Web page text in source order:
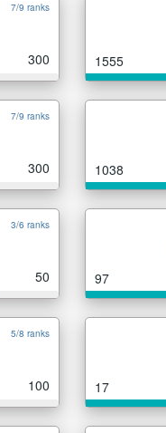
7/9 ranks
300 1555
7/9 ranks
300 1038
3/6 ranks
50 97
5/8 ranks
100 17